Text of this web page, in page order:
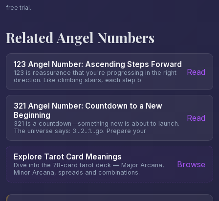
free trial.
Related Angel Numbers
123 Angel Number: Ascending Steps Forward
123 is reassurance that you're progressing in the right
direction. Like climbing stairs, each step b
Read
321 Angel Number: Countdown to a New
Beginning
321 is a countdown—something new is about to launch.
The universe says: 3...2...1...go. Prepare your
Read
Explore Tarot Card Meanings
Dive into the 78-card tarot deck — Major Arcana,
Minor Arcana, spreads and combinations.
Browse